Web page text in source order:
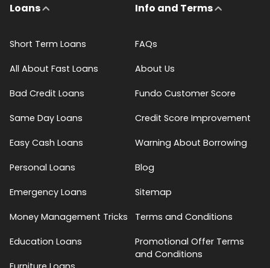
Loans
Short Term Loans
All About Fast Loans
Bad Credit Loans
Same Day Loans
Easy Cash Loans
Personal Loans
Emergency Loans
Money Management Tricks
Education Loans
Info and Terms
FAQs
About Us
Fundo Customer Score
Credit Score Improvement
Warning About Borrowing
Blog
Sitemap
Terms and Conditions
Promotional Offer Terms
and Conditions